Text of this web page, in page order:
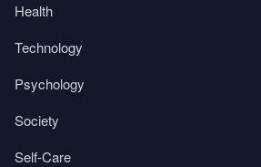
Health
Technology
Psychology
Society
Self-Care